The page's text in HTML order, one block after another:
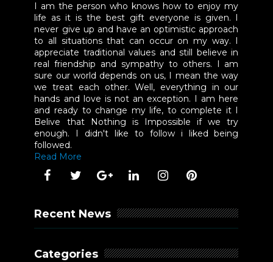
I am the person who knows how to enjoy my
life as it is the best gift everyone is given. I
never give up and have an optimistic approach
to all situations that can occur on my way. I
appreciate traditional values and still believe in
real friendship and sympathy to others. I am
sure our world depends on us, I mean the way
we treat each other. Well, everything in our
hands and love is not an exception. I am here
and ready to change my life, to complete it I
Belive that Nothing is Impossible if we try
enough. I didn't like to follow i liked being
followed.
Read More
Recent News
Categories